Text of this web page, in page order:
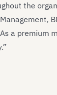
the
As a premium